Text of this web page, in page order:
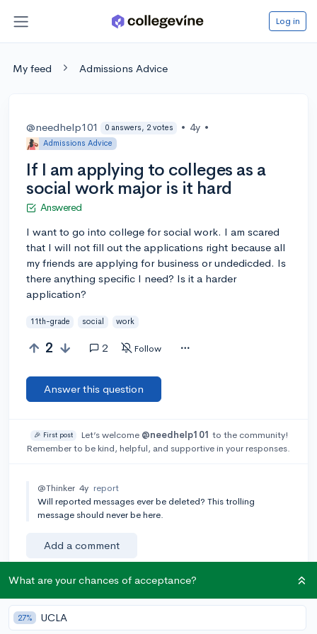
Log in
My feed Admissions Advice
@needhelp101 0 answers, 2 votes • 4y •
Admissions Advice
If I am applying to colleges as a
social work major is it hard
Answered
I want to go into college for social work. I am scared
that I will not fill out the applications right because all
my friends are applying for business or undedicded. Is
there anything specific I need? Is it a harder
application?
11th-grade social work
2 2 Follow
Answer this question
🎉 First post Let’s welcome @needhelp101 to the community!
Remember to be kind, helpful, and supportive in your responses.
@Thinker 4y report
Will reported messages ever be deleted? This trolling
message should never be here.
Add a comment
Earn karma by helping others:
1 karma for each ⬆️ upvote on your answer, and 20
What are your chances of acceptance?
27% UCLA